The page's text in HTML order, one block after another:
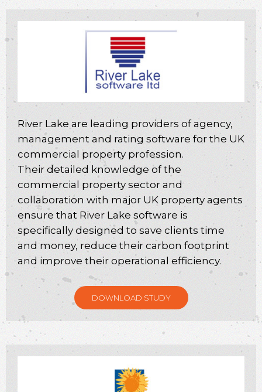
River Lake are leading providers of agency,
management and rating software for the UK
commercial property profession.
Their detailed knowledge of the
commercial property sector and
collaboration with major UK property agents
ensure that River Lake software is
specifically designed to save clients time
and money, reduce their carbon footprint
and improve their operational efficiency.
DOWNLOAD STUDY